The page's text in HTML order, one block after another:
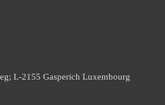
L-2155 Gasperich Luxembourg